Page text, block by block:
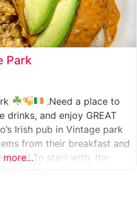
Park
.Need a place to
drinks, and enjoy GREAT
Irish pub in Vintage park
from their breakfast and
To start with, the
more...